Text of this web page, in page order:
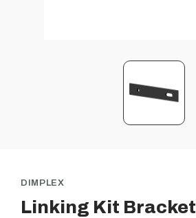
DIMPLEX
Linking Kit Bracket